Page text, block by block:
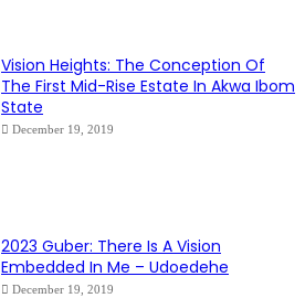
Vision Heights: The Conception Of
The First Mid-Rise Estate In Akwa Ibom
State
December 19, 2019
2023 Guber: There Is A Vision
Embedded In Me – Udoedehe
December 19, 2019